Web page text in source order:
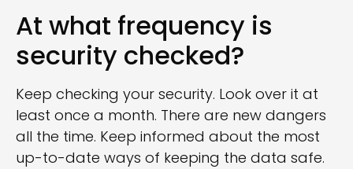
At what frequency is
security checked?
Keep checking your security. Look over it at
least once a month. There are new dangers
all the time. Keep informed about the most
up-to-date ways of keeping the data safe.